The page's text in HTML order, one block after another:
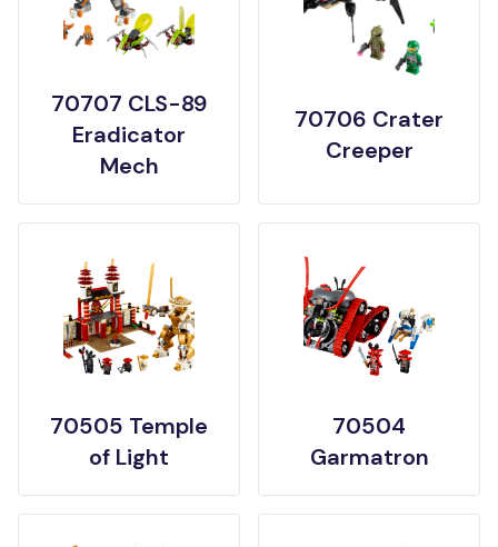
70707 CLS-89
Eradicator
Mech
70706 Crater
Creeper
70505 Temple
of Light
70504
Garmatron